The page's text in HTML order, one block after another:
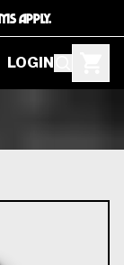
APPLY.
LOGIN